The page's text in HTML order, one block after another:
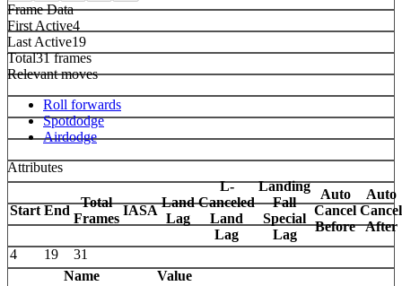
Frame Data
First Active4
Last Active19
Total31 frames
Relevant moves
Roll forwards
Spotdodge
Airdodge
Attributes
Start End
Total
Frames
IASA
Land
Lag
L-
Canceled
Land
Lag
Landing
Fall
Special
Lag
Auto
Cancel
Before
Auto
Cancel
After
4
19
31
Name
Value